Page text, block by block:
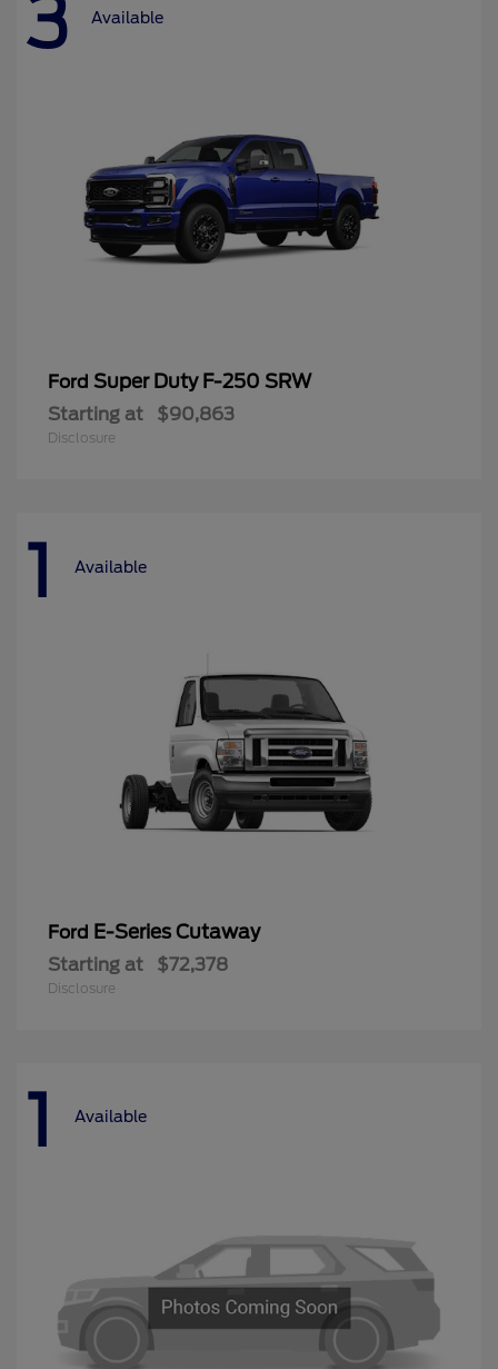
3 Available
Ford Super Duty F-250 SRW
Starting at $90,863
Disclosure
1 Available
Ford E-Series Cutaway
Starting at $72,378
Disclosure
1 Available